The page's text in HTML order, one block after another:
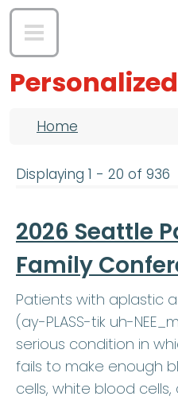
Breadcrumb
Home
Displaying 1 - 20 of 936
2026 Seattle
Family
Patients with aplastic
(ay-PLASS-tik uh-
serious condition in
fails to make enough
cells, white blood